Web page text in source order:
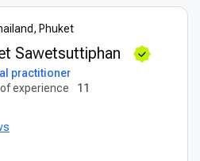
Phuket
Sawetsuttiphan
practitioner
experience
11